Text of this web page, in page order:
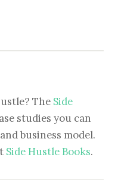
The Side
studies you can
business model.
Side Hustle Books.